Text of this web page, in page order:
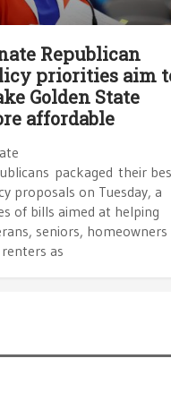
Republican
priorities aim
Golden State
affordable
packaged their
proposals on Tuesday, a
of bills aimed at helping
seniors, homeowners
as